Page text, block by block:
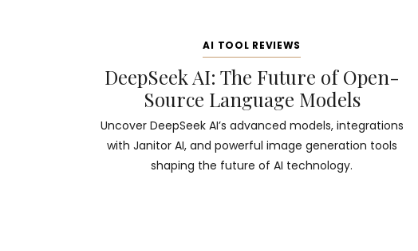
AI TOOL REVIEWS
DeepSeek AI: The Future of Open-
Source Language Models
Uncover DeepSeek AI’s advanced models, integrations
with Janitor AI, and powerful image generation tools
shaping the future of AI technology.